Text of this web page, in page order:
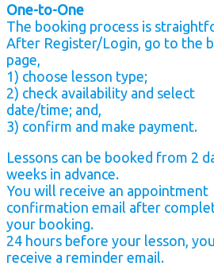
One-to-One
The booking process is
After Register/Login, go to the
page,
1) choose lesson type;
2) check availability and select
date/time; and,
3) confirm and make payment.
Lessons can be booked from 2
weeks in advance.
You will receive an appointment
confirmation email after
your booking.
24 hours before your lesson,
receive a reminder email.